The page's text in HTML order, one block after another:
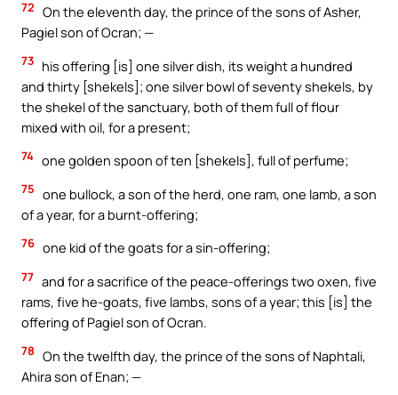
72 On the eleventh day, the prince of the sons of Asher,
Pagiel son of Ocran; —
73 his offering [is] one silver dish, its weight a hundred
and thirty [shekels]; one silver bowl of seventy shekels, by
the shekel of the sanctuary, both of them full of flour
mixed with oil, for a present;
74 one golden spoon of ten [shekels], full of perfume;
75 one bullock, a son of the herd, one ram, one lamb, a son
of a year, for a burnt-offering;
76 one kid of the goats for a sin-offering;
77 and for a sacrifice of the peace-offerings two oxen, five
rams, five he-goats, five lambs, sons of a year; this [is] the
offering of Pagiel son of Ocran.
78 On the twelfth day, the prince of the sons of Naphtali,
Ahira son of Enan; —